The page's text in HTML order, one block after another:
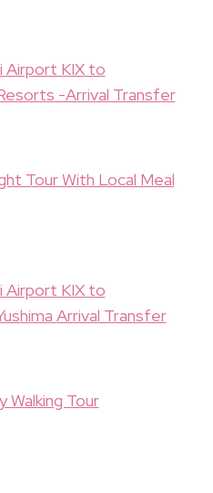
Airport KIX to
-Arrival Transfer
Tour With Local Meal
Airport KIX to
Arrival Transfer
Walking Tour